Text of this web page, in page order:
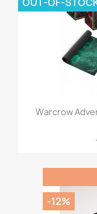
Warcrow
-12%